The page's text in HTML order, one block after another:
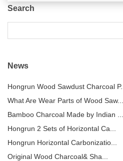
Search
News
Hongrun Wood Sawdust Charcoal P...
What Are Wear Parts of Wood Saw...
Bamboo Charcoal Made by Indian ...
Hongrun 2 Sets of Horizontal Ca...
Hongrun Horizontal Carbonizatio...
Original Wood Charcoal& Sha...